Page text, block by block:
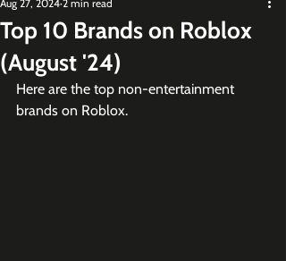
Top 10 Brands on Roblox
(August '24)
Aug 27, 2024 2 min read
Here are the top non-entertainment
brands on Roblox.